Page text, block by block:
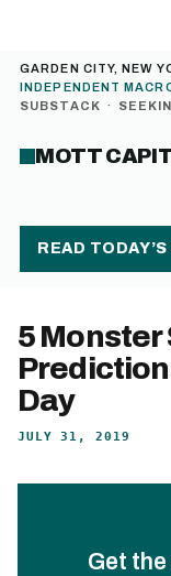
GARDEN CITY, NEW
INDEPENDENT
SUBSTACK ·
MOTT
READ
5 Monster
Day
JULY 31, 2019
Get